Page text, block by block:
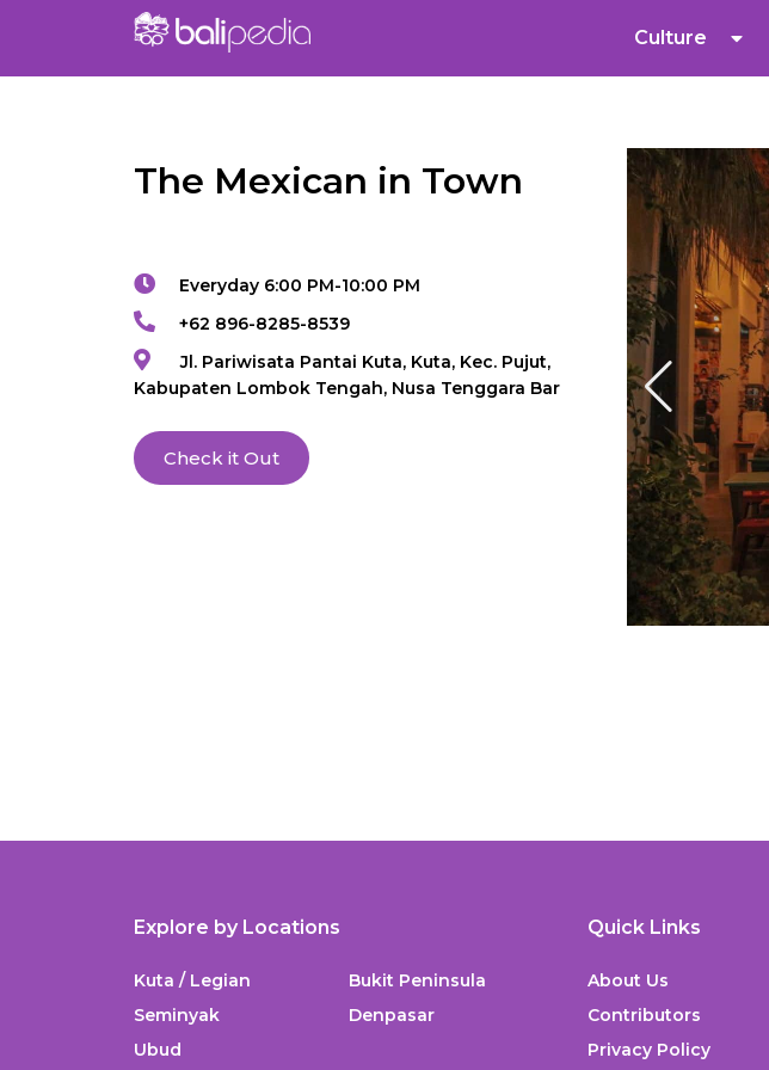
Culture
The Mexican in Town
Everyday 6:00 PM-10:00 PM
+62 896-8285-8539
Jl. Pariwisata Pantai Kuta, Kuta, Kec. Pujut,
Kabupaten Lombok Tengah, Nusa Tenggara Bar
Check it Out
Explore by Locations
Kuta / Legian
Seminyak
Ubud
Bukit Peninsula
Denpasar
Quick Links
About Us
Contributors
Privacy Policy